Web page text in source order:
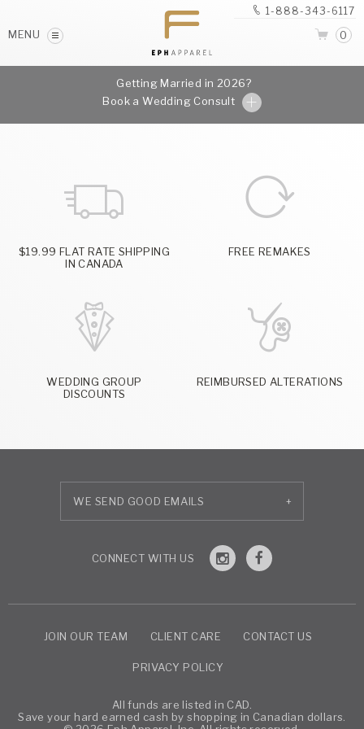
MENU
1-888-343-6117
0
Getting Married in 2026?
Book a Wedding Consult
$19.99 FLAT RATE SHIPPING
IN CANADA
FREE REMAKES
WEDDING GROUP
DISCOUNTS
REIMBURSED ALTERATIONS
+
JOIN OUR TEAM CLIENT CARE CONTACT US
PRIVACY POLICY
All funds are listed in CAD.
Save your hard earned cash by shopping in Canadian dollars.